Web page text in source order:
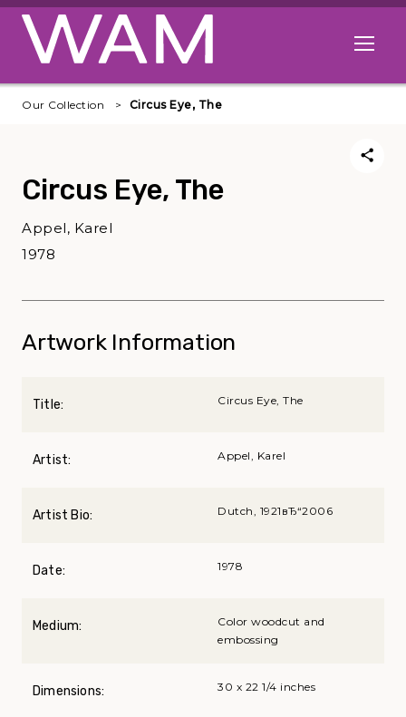
Skip to main content
Open
Our Collection Circus Eye, The
Circus Eye, The
Appel, Karel
1978
Artwork Information
Title: Circus Eye, The
Artist: Appel, Karel
Artist Bio: Dutch, 1921вЂ“2006
Date: 1978
Medium:
Color woodcut and
embossing
Dimensions: 30 x 22 1/4 inches